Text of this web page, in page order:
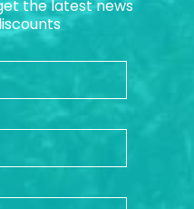
the latest news